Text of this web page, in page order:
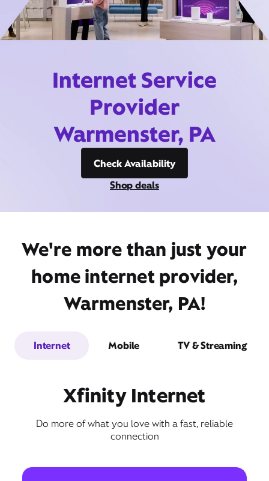
Internet Service
Provider
Warmenster, PA
Check Availability
Shop deals
We're more than just your
home internet provider,
Warmenster, PA!
Internet Mobile TV & Streaming
Xfinity Internet
Do more of what you love with a fast, reliable
connection